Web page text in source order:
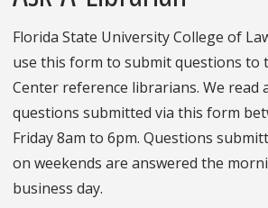
Florida State University College of
use this form to submit questions to
Center reference librarians. We read
questions submitted via this form
Friday 8am to 6pm. Questions
on weekends are answered the
business day.